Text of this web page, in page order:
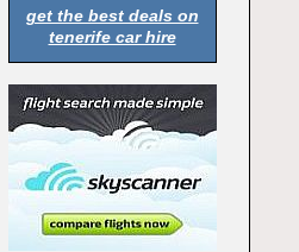
get the best deals on
tenerife car hire